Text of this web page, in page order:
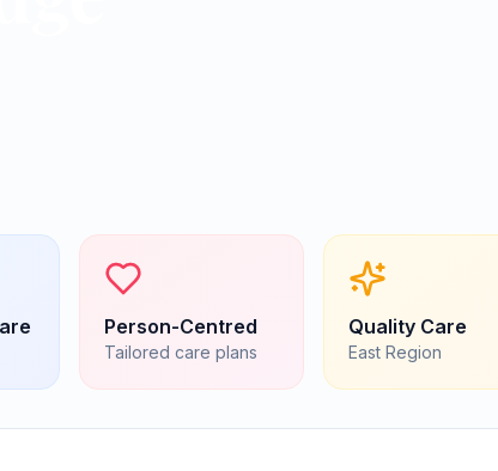
Person-Centred
Tailored care plans
Quality Care
East Region